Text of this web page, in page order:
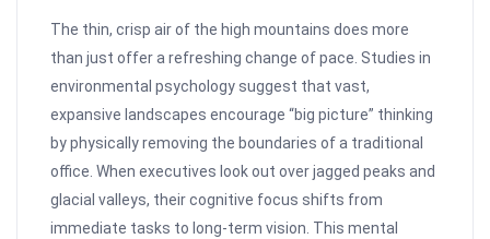
The thin, crisp air of the high mountains does more
than just offer a refreshing change of pace. Studies in
environmental psychology suggest that vast,
expansive landscapes encourage “big picture” thinking
by physically removing the boundaries of a traditional
office. When executives look out over jagged peaks and
glacial valleys, their cognitive focus shifts from
immediate tasks to long-term vision. This mental